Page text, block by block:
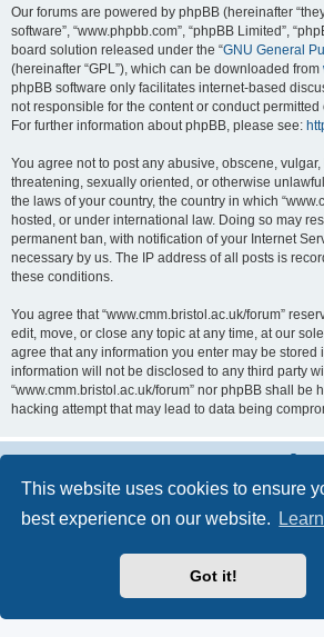
This website uses cookies to ensure
best experience on our website.
Got it!
Our forums are powered by phpBB (hereinafter
software”, “www.phpbb.com”, “phpBB Limited”,
board solution released under the “GNU General
(hereinafter “GPL”), which can be downloaded from
phpBB software only facilitates internet-based
not responsible for the content or conduct
For further information about phpBB, please see:
You agree not to post any abusive, obscene,
threatening, sexually oriented, or otherwise
the laws of your country, the country in which
hosted, or under international law. Doing so may
permanent ban, with notification of your Internet
necessary by us. The IP address of all posts is
these conditions.
You agree that “www.cmm.bristol.ac.uk/forum”
edit, move, or close any topic at any time, at our
agree that any information you enter may be stored
information will not be disclosed to any third party
“www.cmm.bristol.ac.uk/forum” nor phpBB shall be
hacking attempt that may lead to data being
® Forum Software ©
Privacy|Terms